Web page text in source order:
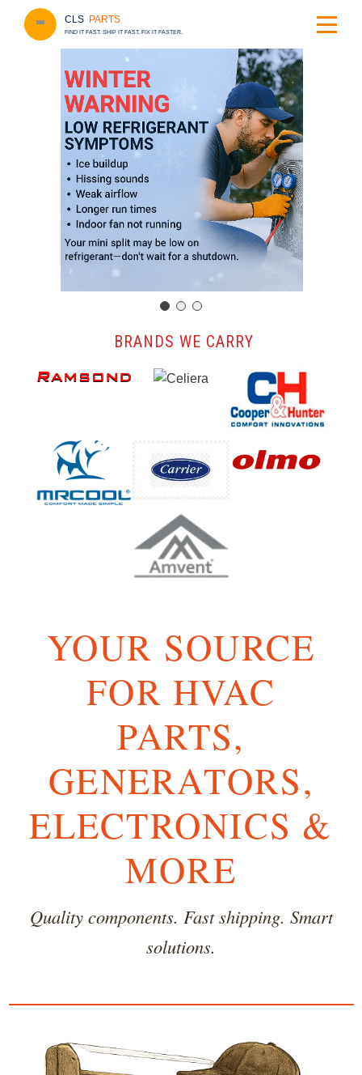
CLS PARTS
FIND IT FAST. SHIP IT FAST. FIX IT FASTER.
️ BRANDS WE CARRY
YOUR SOURCE
FOR HVAC
PARTS,
GENERATORS,
ELECTRONICS &
MORE
Quality components. Fast shipping. Smart
solutions.